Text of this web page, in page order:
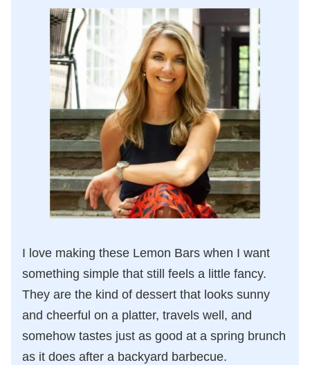
I love making these Lemon Bars when I want
something simple that still feels a little fancy.
They are the kind of dessert that looks sunny
and cheerful on a platter, travels well, and
somehow tastes just as good at a spring brunch
as it does after a backyard barbecue.